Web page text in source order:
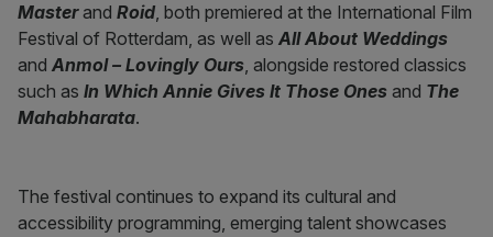
Masterand Roid, both premiered at the International Film
Festival of Rotterdam, as well as All About Weddings
and Anmol – Lovingly Ours, alongside restored classics
such as In Which Annie Gives It Those Ones and The
Mahabharata.
The festival continues to expand its cultural and
accessibility programming, emerging talent showcases